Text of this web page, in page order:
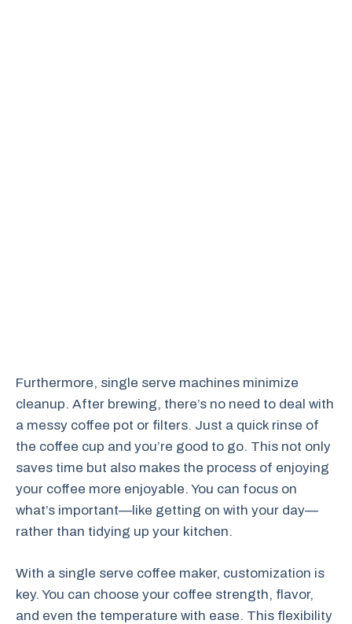
Furthermore, single serve machines minimize
cleanup. After brewing, there’s no need to deal with
a messy coffee pot or filters. Just a quick rinse of
the coffee cup and you’re good to go. This not only
saves time but also makes the process of enjoying
your coffee more enjoyable. You can focus on
what’s important—like getting on with your day—
rather than tidying up your kitchen.
With a single serve coffee maker, customization is
key. You can choose your coffee strength, flavor,
and even the temperature with ease. This flexibility